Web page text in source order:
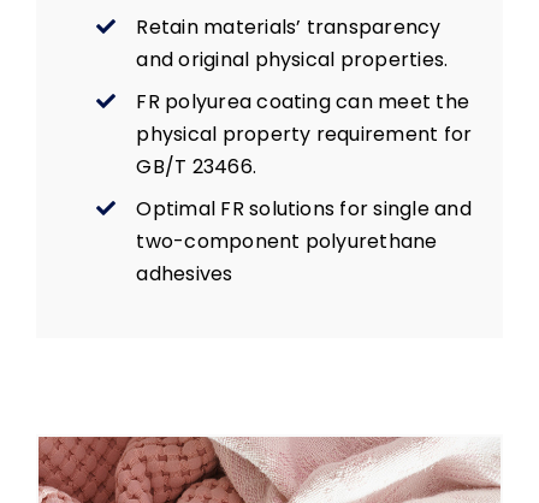
Retain materials’ transparency
and original physical properties.
FR polyurea coating can meet the
physical property requirement for
GB/T 23466.
Optimal FR solutions for single and
two-component polyurethane
adhesives